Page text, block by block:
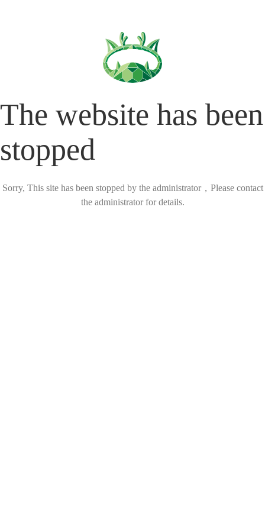
The website has been
stopped
Sorry, This site has been stopped by the administrator，Please contact
the administrator for details.